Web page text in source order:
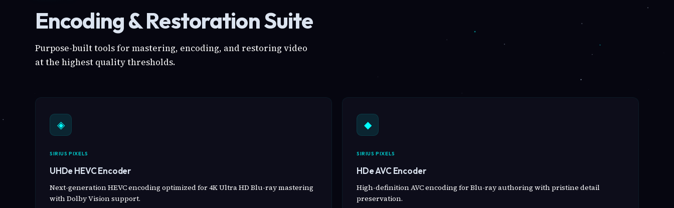
Encoding & Restoration Suite
Purpose-built tools for mastering, encoding, and restoring video
at the highest quality thresholds.
◈
SIRIUS PIXELS
UHDe HEVC Encoder
Next-generation HEVC encoding optimized for 4K Ultra HD Blu-ray mastering
with Dolby Vision support.
◆
SIRIUS PIXELS
HDe AVC Encoder
High-definition AVC encoding for Blu-ray authoring with pristine detail
preservation.